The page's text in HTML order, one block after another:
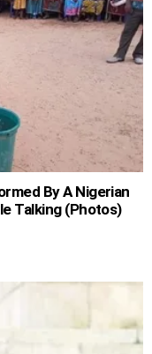
By A Nigerian
Talking (Photos)